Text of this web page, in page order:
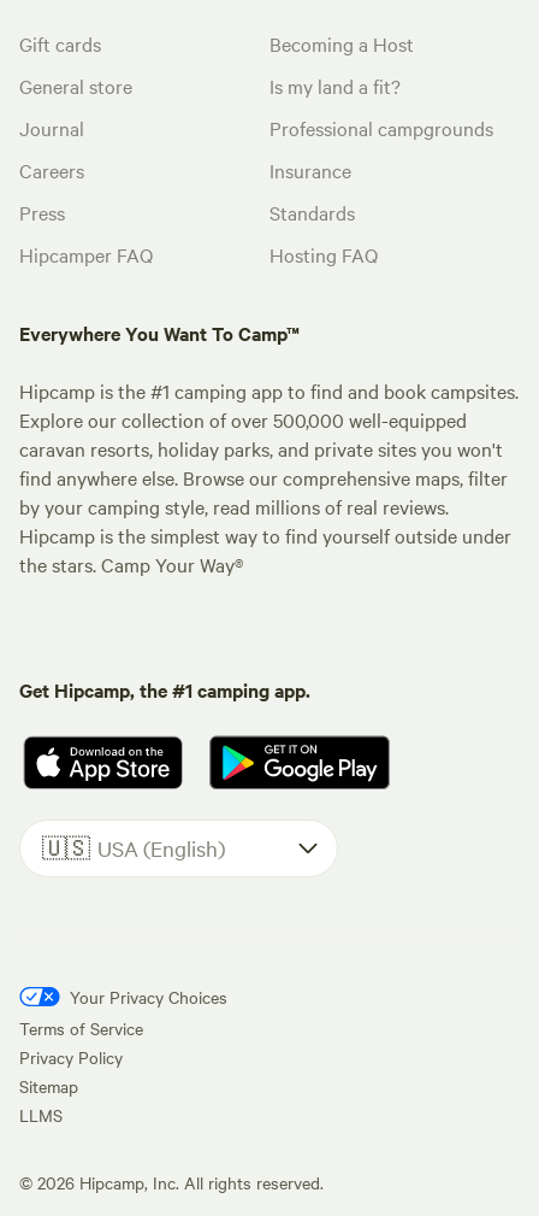
Gift cards
General store
Journal
Careers
Press
Hipcamper FAQ
Becoming a Host
Is my land a fit?
Professional campgrounds
Insurance
Standards
Hosting FAQ
Everywhere You Want To Camp™
Hipcamp is the #1 camping app to find and book campsites.
Explore our collection of over 500,000 well-equipped
caravan resorts, holiday parks, and private sites you won't
find anywhere else. Browse our comprehensive maps, filter
by your camping style, read millions of real reviews.
Hipcamp is the simplest way to find yourself outside under
the stars. Camp Your Way®
Get Hipcamp, the #1 camping app.
🇺🇸 USA (English)
Your Privacy Choices
Terms of Service
Privacy Policy
Sitemap
LLMS
© 2026 Hipcamp, Inc. All rights reserved.